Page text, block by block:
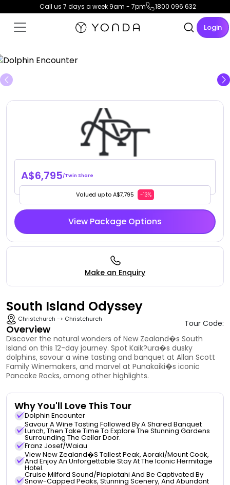
Call us 7 days a week 9am - 7pm 1800 096 632
Login
South Island Odyssey
Christchurch -> Christchurch Tour Code:
Overview
Discover the natural wonders of New Zealand�s South
Island on this 12-day journey. Spot Kaik?ura�s dusky
dolphins, savour a wine tasting and banquet at Allan Scott
Family Winemakers, and marvel at Punakaiki�s iconic
Pancake Rocks, among other highlights.
Why You'll Love This Tour
Dolphin Encounter
Savour A Wine Tasting Followed By A Shared Banquet
Lunch, Then Take Time To Explore The Stunning Gardens
Surrounding The Cellar Door.
Franz Josef/Waiau
View New Zealand�s Tallest Peak, Aoraki/Mount Cook,
And Enjoy An Unforgettable Stay At The Iconic Hermitage
Hotel.
Cruise Milford Sound/Piopiotahi And Be Captivated By
Snow-Capped Peaks, Stunning Scenery, And Abundant
A$6,795/Twin Share
Valued up to A$7,795 -13%
View Package Options
Make an Enquiry